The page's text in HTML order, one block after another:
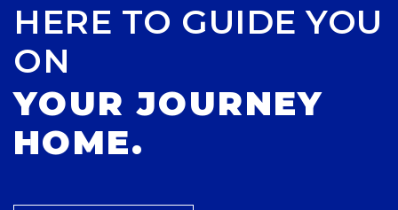
HERE TO GUIDE YOU
ON
YOUR JOURNEY
HOME.